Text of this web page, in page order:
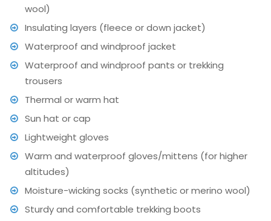
wool)
Insulating layers (fleece or down jacket)
Waterproof and windproof jacket
Waterproof and windproof pants or trekking
trousers
Thermal or warm hat
Sun hat or cap
Lightweight gloves
Warm and waterproof gloves/mittens (for higher
altitudes)
Moisture-wicking socks (synthetic or merino wool)
Sturdy and comfortable trekking boots